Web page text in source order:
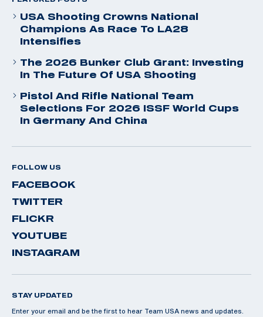
USA Shooting Crowns National
Champions As Race To LA28
Intensifies
The 2026 Bunker Club Grant: Investing
In The Future Of USA Shooting
Pistol And Rifle National Team
Selections For 2026 ISSF World Cups
In Germany And China
FOLLOW US
FACEBOOK
TWITTER
FLICKR
YOUTUBE
INSTAGRAM
STAY UPDATED
Enter your email and be the first to hear Team USA news and updates.